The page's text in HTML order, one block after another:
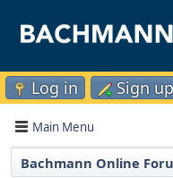
Log in Sign up
Main Menu
Bachmann Online